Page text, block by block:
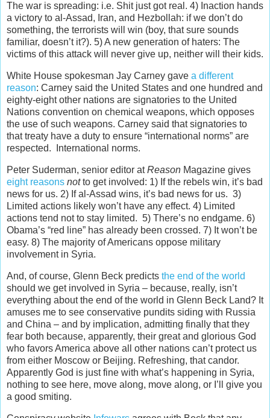
The war is spreading: i.e. Shit just got real. 4) Inaction hands
a victory to al-Assad, Iran, and Hezbollah: if we don’t do
something, the terrorists will win (boy, that sure sounds
familiar, doesn’t it?). 5) A new generation of haters: The
victims of this attack will never give up, neither will their kids.
White House spokesman Jay Carney gave a different
reason: Carney said the United States and one hundred and
eighty-eight other nations are signatories to the United
Nations convention on chemical weapons, which opposes
the use of such weapons. Carney said that signatories to
that treaty have a duty to ensure “international norms” are
respected. International norms.
Peter Suderman, senior editor atReason Magazine gives
eight reasons notto get involved: 1) If the rebels win, it’s bad
news for us. 2) If al-Assad wins, it’s bad news for us. 3)
Limited actions likely won’t have any effect. 4) Limited
actions tend not to stay limited. 5) There’s no endgame. 6)
Obama’s “red line” has already been crossed. 7) It won’t be
easy. 8) The majority of Americans oppose military
involvement in Syria.
And, of course, Glenn Beck predicts the end of the world
should we get involved in Syria – because, really, isn’t
everything about the end of the world in Glenn Beck Land? It
amuses me to see conservative pundits siding with Russia
and China – and by implication, admitting finally that they
fear both because, apparently, their great and glorious God
who favors America above all other nations can’t protect us
from either Moscow or Beijing. Refreshing, that candor.
Apparently God is just fine with what’s happening in Syria,
nothing to see here, move along, move along, or I’ll give you
a good smiting.